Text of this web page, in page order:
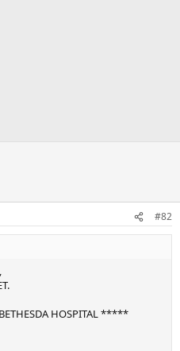
#82
HOSPITAL *****